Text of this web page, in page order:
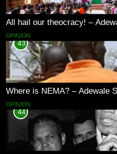
All hail our theocracy! –
OPINION
43
Where is NEMA? – Adewale
OPINION
44